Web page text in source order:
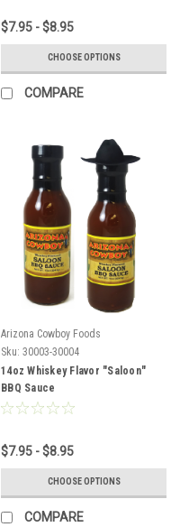
$7.95 - $8.95
CHOOSE OPTIONS
COMPARE
Arizona Cowboy Foods
Sku: 30003-30004
14oz Whiskey Flavor "Saloon"
BBQ Sauce
$7.95 - $8.95
CHOOSE OPTIONS
COMPARE